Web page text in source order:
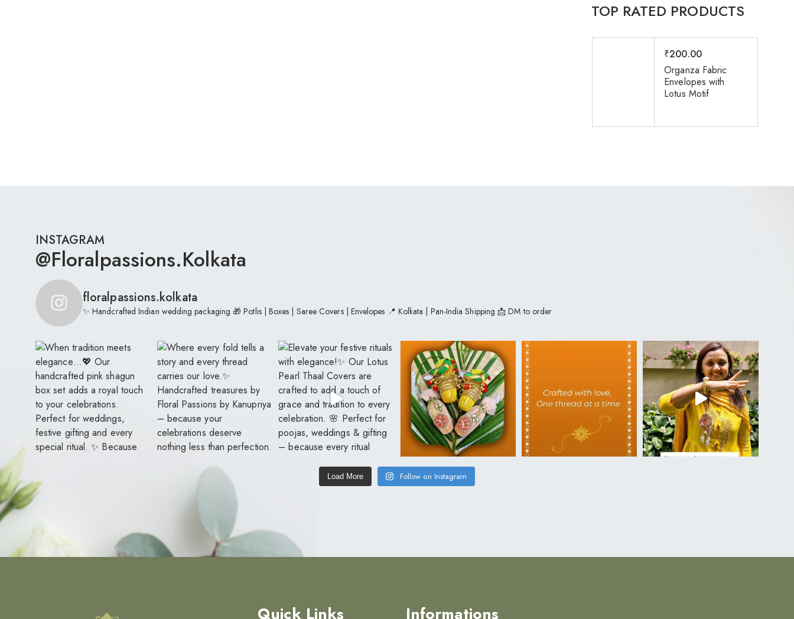
TOP RATED PRODUCTS
₹200.00
Organza Fabric
Envelopes with
Lotus Motif
INSTAGRAM
@floralpassions.kolkata
floralpassions.kolkata
✨ Handcrafted Indian wedding packaging 🎁 Potlis | Boxes | Saree Covers | Envelopes 📍 Kolkata | Pan-India Shipping 📩 DM to order
Load More Follow on Instagram
Quick Links Informations